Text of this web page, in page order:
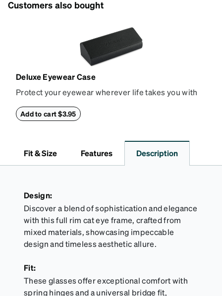
Customers also bought
Deluxe Eyewear Case
Protect your eyewear wherever life takes you with
withstand bumps and drops, while the plush interior
Add to cart $3.95
Fit & Size Features Description
Design:
Discover a blend of sophistication and elegance
with this full rim cat eye frame, crafted from
mixed materials, showcasing impeccable
design and timeless aesthetic allure.
Fit:
These glasses offer exceptional comfort with
spring hinges and a universal bridge fit,